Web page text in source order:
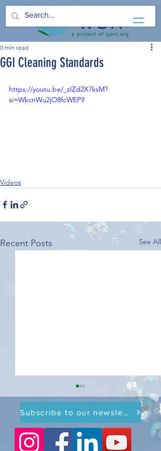
GGI Cleaning Standards
0 min read
https://youtu.be/_zIZd2X7ksM?
si=WkcnWu2jO8fcWEP9
Videos
Recent Posts See All
Subscribe to our newsletter